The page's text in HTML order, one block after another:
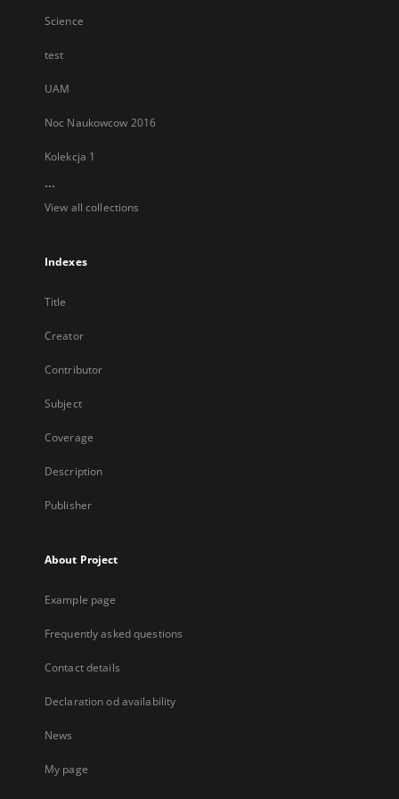
Science
test
UAM
Noc Naukowcow 2016
Kolekcja 1
...
View all collections
Indexes
Title
Creator
Contributor
Subject
Coverage
Description
Publisher
About Project
Example page
Frequently asked questions
Contact details
Declaration od availability
News
My page